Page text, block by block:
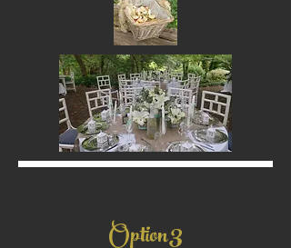
Option